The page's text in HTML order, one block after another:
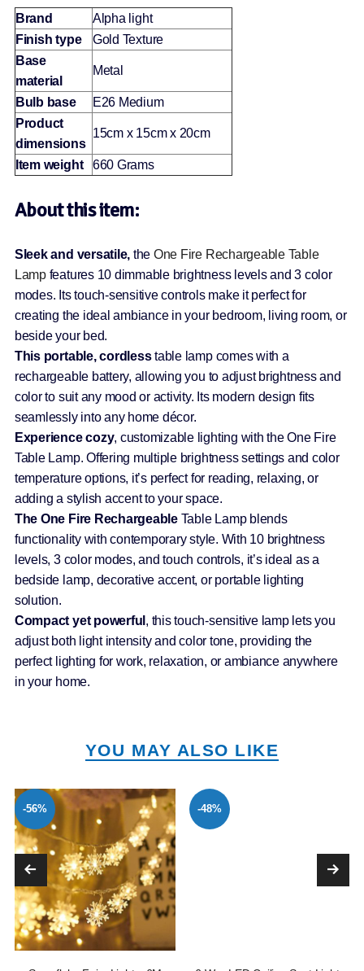
Brand
Alpha light
Finish type
Gold Texture
Base
material
Metal
Bulb base
E26 Medium
Product
dimensions
15cm x 15cm x 20cm
Item weight 660 Grams
About this item:
Sleek and versatile, the One Fire Rechargeable Table
Lampfeatures 10 dimmable brightness levels and 3 color
modes. Its touch-sensitive controls make it perfect for
creating the ideal ambiance in your bedroom, living room, or
beside your bed.
This portable, cordlesstable lamp comes with a
rechargeable battery, allowing you to adjust brightness and
color to suit any mood or activity. Its modern design fits
seamlessly into any home décor.
Experience cozy, customizable lighting with the One Fire
Table Lamp. Offering multiple brightness settings and color
temperature options, it’s perfect for reading, relaxing, or
adding a stylish accent to your space.
The One Fire RechargeableTable Lamp blends
functionality with contemporary style. With 10 brightness
levels, 3 color modes, and touch controls, it’s ideal as a
bedside lamp, decorative accent, or portable lighting
solution.
Compact yet powerful , this touch-sensitive lamp lets you
adjust both light intensity and color tone, providing the
perfect lighting for work, relaxation, or ambiance anywhere
in your home.
YOU MAY ALSO LIKE
-56% -48%